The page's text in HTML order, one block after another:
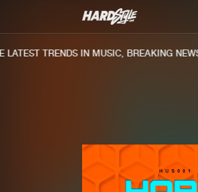
TRENDS IN MUSIC, BREAKING NEWS,